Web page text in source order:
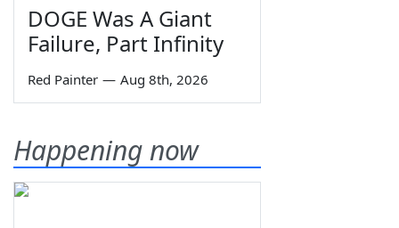
DOGE Was A Giant
Failure, Part Infinity
Red Painter — Aug 8th, 2026
Happening now